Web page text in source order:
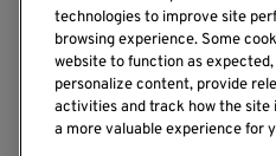
1201 Ninth Avenue
Seattle, WA 98101-2795
(206) 342-6500
technologies to improve site
browsing experience. Some
website to function as
personalize content, provide
activities and track how the site
a more valuable experience for